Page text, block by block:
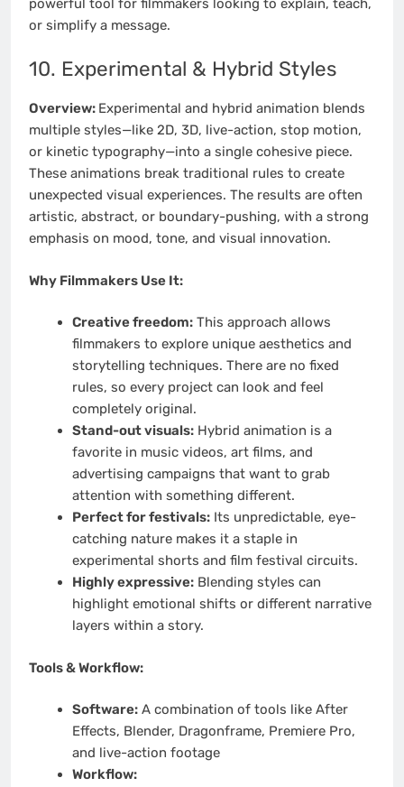
powerful tool for filmmakers looking to explain, teach,
or simplify a message.
10. Experimental & Hybrid Styles
Overview: Experimental and hybrid animation blends
multiple styles—like 2D, 3D, live-action, stop motion,
or kinetic typography—into a single cohesive piece.
These animations break traditional rules to create
unexpected visual experiences. The results are often
artistic, abstract, or boundary-pushing, with a strong
emphasis on mood, tone, and visual innovation.
Why Filmmakers Use It:
Creative freedom:This approach allows
filmmakers to explore unique aesthetics and
storytelling techniques. There are no fixed
rules, so every project can look and feel
completely original.
Stand-out visuals:Hybrid animation is a
favorite in music videos, art films, and
advertising campaigns that want to grab
attention with something different.
Perfect for festivals:Its unpredictable, eye-
catching nature makes it a staple in
experimental shorts and film festival circuits.
Highly expressive:Blending styles can
highlight emotional shifts or different narrative
layers within a story.
Tools & Workflow:
Software:A combination of tools like After
Effects, Blender, Dragonframe, Premiere Pro,
and live-action footage
Workflow: